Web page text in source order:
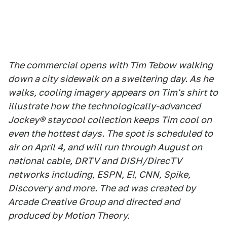
The commercial opens with Tim Tebow walking
down a city sidewalk on a sweltering day. As he
walks, cooling imagery appears on Tim's shirt to
illustrate how the technologically-advanced
Jockey® staycool collection keeps Tim cool on
even the hottest days. The spot is scheduled to
air on April 4, and will run through August on
national cable, DRTV and DISH/DirecTV
networks including, ESPN, E!, CNN, Spike,
Discovery and more. The ad was created by
Arcade Creative Group and directed and
produced by Motion Theory.